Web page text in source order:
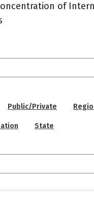
of
Public/Private
State